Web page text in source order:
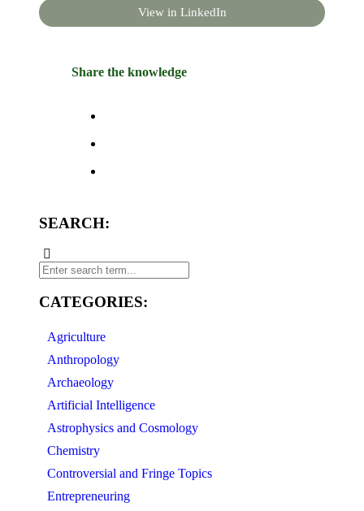
View in LinkedIn
Share the knowledge
SEARCH:
CATEGORIES:
Agriculture
Anthropology
Archaeology
Artificial Intelligence
Astrophysics and Cosmology
Chemistry
Controversial and Fringe Topics
Entrepreneuring